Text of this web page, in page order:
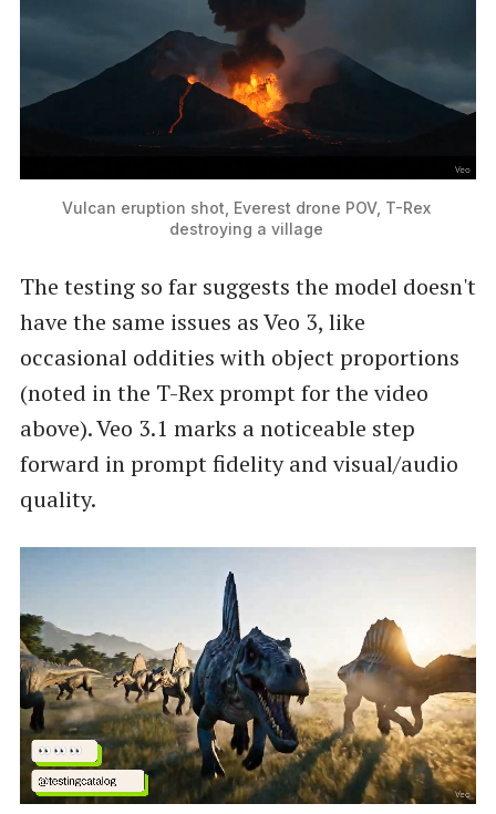
Vulcan eruption shot, Everest drone POV, T-Rex
destroying a village
The testing so far suggests the model doesn't
have the same issues as Veo 3, like
occasional oddities with object proportions
(noted in the T-Rex prompt for the video
above). Veo 3.1 marks a noticeable step
forward in prompt fidelity and visual/audio
quality.